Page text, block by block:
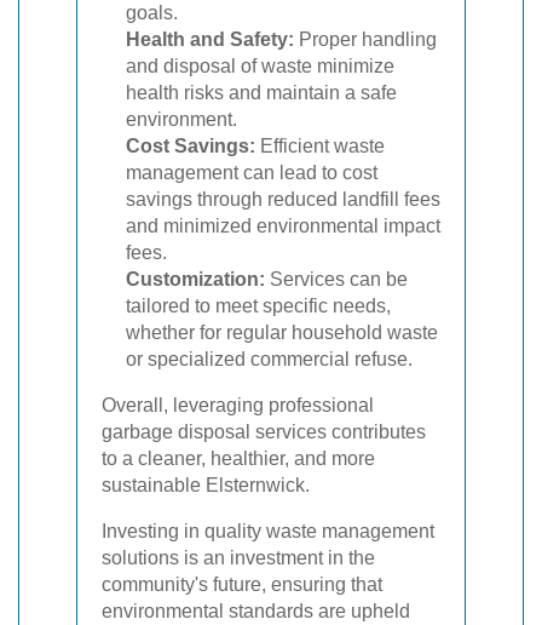
goals.
Health and Safety: Proper handling
and disposal of waste minimize
health risks and maintain a safe
environment.
Cost Savings: Efficient waste
management can lead to cost
savings through reduced landfill fees
and minimized environmental impact
fees.
Customization: Services can be
tailored to meet specific needs,
whether for regular household waste
or specialized commercial refuse.
Overall, leveraging professional
garbage disposal services contributes
to a cleaner, healthier, and more
sustainable Elsternwick.
Investing in quality waste management
solutions is an investment in the
community's future, ensuring that
environmental standards are upheld